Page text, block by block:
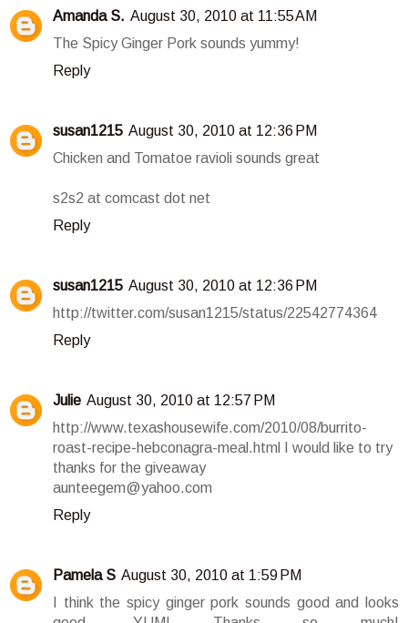
Amanda S. August 30, 2010 at 11:55 AM
The Spicy Ginger Pork sounds yummy!
Reply
susan1215 August 30, 2010 at 12:36 PM
Chicken and Tomatoe ravioli sounds great
s2s2 at comcast dot net
Reply
susan1215 August 30, 2010 at 12:36 PM
http://twitter.com/susan1215/status/22542774364
Reply
Julie August 30, 2010 at 12:57 PM
http://www.texashousewife.com/2010/08/burrito-
roast-recipe-hebconagra-meal.html I would like to try
thanks for the giveaway
aunteegem@yahoo.com
Reply
Pamela S August 30, 2010 at 1:59 PM
I think the spicy ginger pork sounds good and looks